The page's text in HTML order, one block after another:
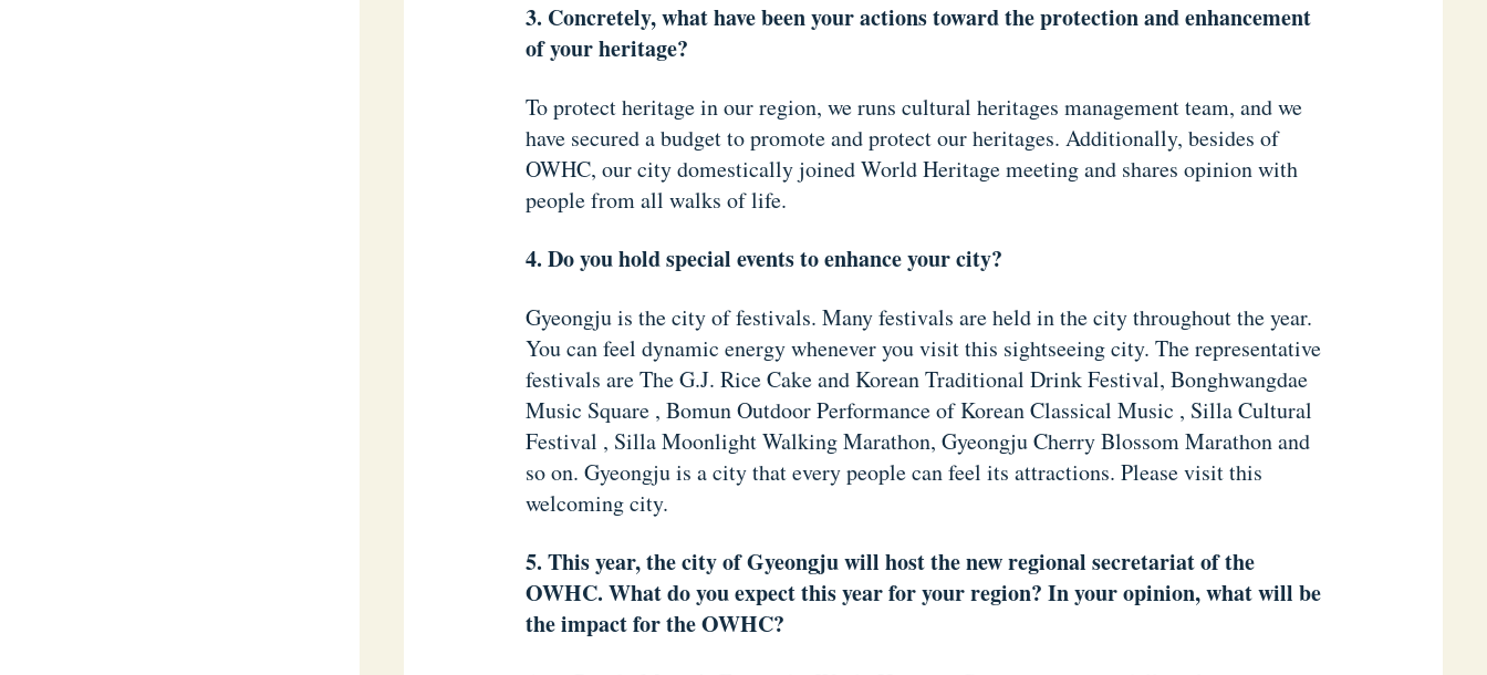
3. Concretely, what have been your actions toward the protection and enhancement
of your heritage?
To protect heritage in our region, we runs cultural heritages management team, and we
have secured a budget to promote and protect our heritages. Additionally, besides of
OWHC, our city domestically joined World Heritage meeting and shares opinion with
people from all walks of life.
4. Do you hold special events to enhance your city?
Gyeongju is the city of festivals. Many festivals are held in the city throughout the year.
You can feel dynamic energy whenever you visit this sightseeing city. The representative
festivals are The G.J. Rice Cake and Korean Traditional Drink Festival, Bonghwangdae
Music Square , Bomun Outdoor Performance of Korean Classical Music , Silla Cultural
Festival , Silla Moonlight Walking Marathon, Gyeongju Cherry Blossom Marathon and
so on. Gyeongju is a city that every people can feel its attractions. Please visit this
welcoming city.
5. This year, the city of Gyeongju will host the new regional secretariat of the
OWHC. What do you expect this year for your region? In your opinion, what will be
the impact for the OWHC?